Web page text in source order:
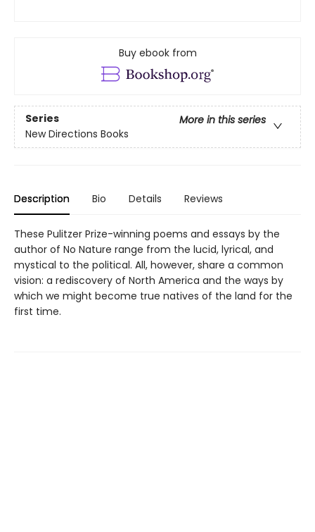
Buy ebook from
Series
More in this series
New Directions Books
Description Bio Details Reviews
These Pulitzer Prize-winning poems and essays by the
author of No Nature range from the lucid, lyrical, and
mystical to the political. All, however, share a common
vision: a rediscovery of North America and the ways by
which we might become true natives of the land for the
first time.